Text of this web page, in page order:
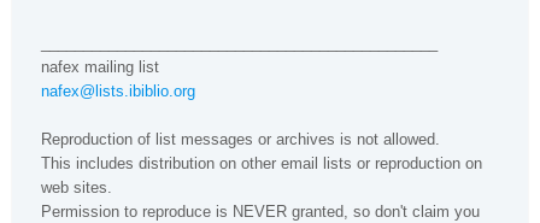
nafex mailing list
nafex@lists.ibiblio.org
Reproduction of list messages or archives is not allowed.
This includes distribution on other email lists or reproduction on
web sites.
Permission to reproduce is NEVER granted, so don't claim you